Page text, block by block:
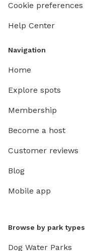
Cookie preferences
Help Center
Navigation
Home
Explore spots
Membership
Become a host
Customer reviews
Blog
Mobile app
Browse by park types
Dog Water Parks